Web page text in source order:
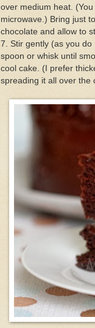
over medium heat.
microwave.) Bring just
chocolate and allow to
7. Stir gently (as you
spoon or whisk until
cool cake. (I prefer
spreading it all over the